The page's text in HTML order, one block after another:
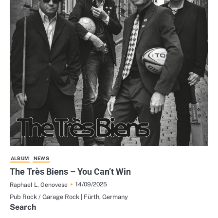
ALBUM NEWS
The Très Biens – You Can’t Win
Raphael L. Genovese
14/09/2025
Pub Rock / Garage Rock | Fürth, Germany
Search